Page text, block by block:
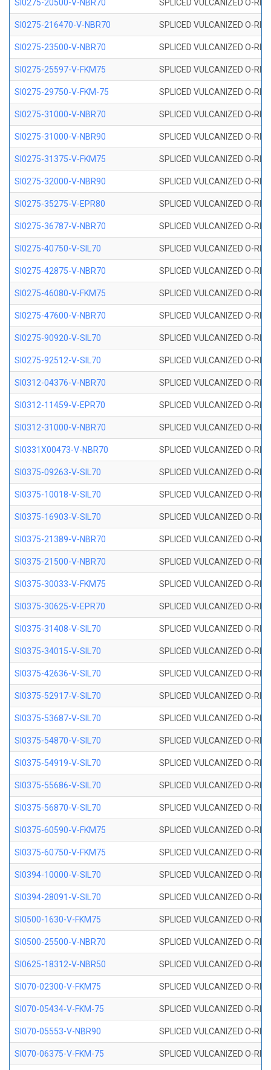
SI0275-20500-V-NBR70 SPLICED VULCANIZED O-
SI0275-216470-V-NBR70 SPLICED VULCANIZED O-
SI0275-23500-V-NBR70 SPLICED VULCANIZED O-
SI0275-25597-V-FKM75 SPLICED VULCANIZED O-
SI0275-29750-V-FKM-75 SPLICED VULCANIZED O-
SI0275-31000-V-NBR70 SPLICED VULCANIZED O-
SI0275-31000-V-NBR90 SPLICED VULCANIZED O-
SI0275-31375-V-FKM75 SPLICED VULCANIZED O-
SI0275-32000-V-NBR90 SPLICED VULCANIZED O-
SI0275-35275-V-EPR80 SPLICED VULCANIZED O-
SI0275-36787-V-NBR70 SPLICED VULCANIZED O-
SI0275-40750-V-SIL70 SPLICED VULCANIZED O-
SI0275-42875-V-NBR70 SPLICED VULCANIZED O-
SI0275-46080-V-FKM75 SPLICED VULCANIZED O-
SI0275-47600-V-NBR70 SPLICED VULCANIZED O-
SI0275-90920-V-SIL70 SPLICED VULCANIZED O-
SI0275-92512-V-SIL70 SPLICED VULCANIZED O-
SI0312-04376-V-NBR70 SPLICED VULCANIZED O-
SI0312-11459-V-EPR70 SPLICED VULCANIZED O-
SI0312-31000-V-NBR70 SPLICED VULCANIZED O-
SI0331X00473-V-NBR70 SPLICED VULCANIZED O-
SI0375-09263-V-SIL70 SPLICED VULCANIZED O-
SI0375-10018-V-SIL70 SPLICED VULCANIZED O-
SI0375-16903-V-SIL70 SPLICED VULCANIZED O-
SI0375-21389-V-NBR70 SPLICED VULCANIZED O-
SI0375-21500-V-NBR70 SPLICED VULCANIZED O-
SI0375-30033-V-FKM75 SPLICED VULCANIZED O-
SI0375-30625-V-EPR70 SPLICED VULCANIZED O-
SI0375-31408-V-SIL70 SPLICED VULCANIZED O-
SI0375-34015-V-SIL70 SPLICED VULCANIZED O-
SI0375-42636-V-SIL70 SPLICED VULCANIZED O-
SI0375-52917-V-SIL70 SPLICED VULCANIZED O-
SI0375-53687-V-SIL70 SPLICED VULCANIZED O-
SI0375-54870-V-SIL70 SPLICED VULCANIZED O-
SI0375-54919-V-SIL70 SPLICED VULCANIZED O-
SI0375-55686-V-SIL70 SPLICED VULCANIZED O-
SI0375-56870-V-SIL70 SPLICED VULCANIZED O-
SI0375-60590-V-FKM75 SPLICED VULCANIZED O-
SI0375-60750-V-FKM75 SPLICED VULCANIZED O-
SI0394-10000-V-SIL70 SPLICED VULCANIZED O-
SI0394-28091-V-SIL70 SPLICED VULCANIZED O-
SI0500-1630-V-FKM75 SPLICED VULCANIZED O-
SI0500-25500-V-NBR70 SPLICED VULCANIZED O-
SI0625-18312-V-NBR50 SPLICED VULCANIZED O-
SI070-02300-V-FKM75 SPLICED VULCANIZED O-
SI070-05434-V-FKM-75 SPLICED VULCANIZED O-
SI070-05553-V-NBR90 SPLICED VULCANIZED O-
SI070-06375-V-FKM-75 SPLICED VULCANIZED O-